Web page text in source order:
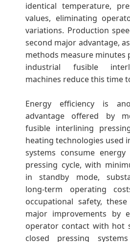
identical temperature,
values, eliminating
variations. Production
second major advantage,
methods measure minutes
industrial fusible
machines reduce this time
Energy efficiency is
advantage offered by
fusible interlining
heating technologies used
systems consume
pressing cycle, with
in standby mode,
long-term operating
occupational safety,
major improvements by
operator contact with hot
closed pressing